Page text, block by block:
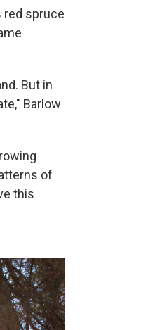
red spruce
But in
Barlow
of
this